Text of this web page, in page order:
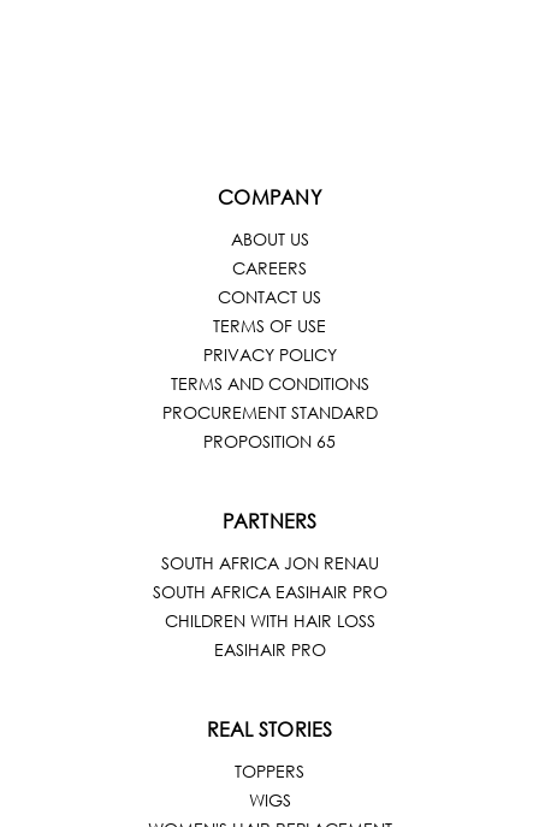
COMPANY
ABOUT US
CAREERS
CONTACT US
TERMS OF USE
PRIVACY POLICY
TERMS AND CONDITIONS
PROCUREMENT STANDARD
PROPOSITION 65
PARTNERS
SOUTH AFRICA JON RENAU
SOUTH AFRICA EASIHAIR PRO
CHILDREN WITH HAIR LOSS
EASIHAIR PRO
REAL STORIES
TOPPERS
WIGS